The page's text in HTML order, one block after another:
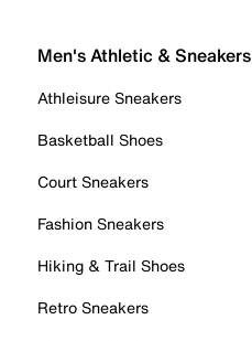
Men's Athletic & Sneakers
Athleisure Sneakers
Basketball Shoes
Court Sneakers
Fashion Sneakers
Hiking & Trail Shoes
Retro Sneakers